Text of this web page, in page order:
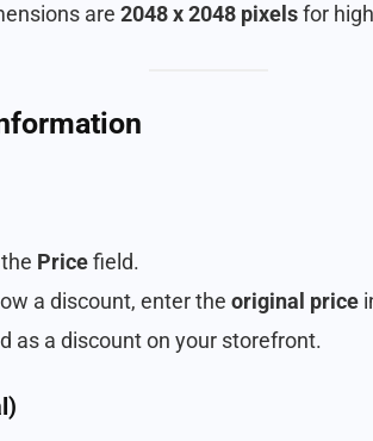
are 2048 x 2048 pixelsfor
Pricefield.
a discount, enter the original price
as a discount on your storefront.